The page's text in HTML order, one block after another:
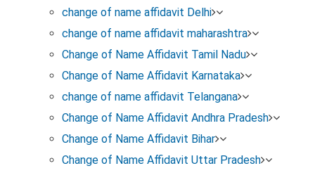
change of name affidavit Delhi
change of name affidavit maharashtra
Change of Name Affidavit Tamil Nadu
Change of Name Affidavit Karnataka
change of name affidavit Telangana
Change of Name Affidavit Andhra Pradesh
Change of Name Affidavit Bihar
Change of Name Affidavit Uttar Pradesh
Gazette type or part (if mentioned in your
This helps locate the exact Gazette issue containing
Step 4: Download the Gazette PDF
Open the relevant Gazette issue